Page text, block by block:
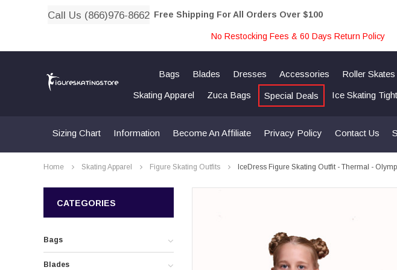
Call Us (866)976-8662 Free Shipping For All Orders Over $100
No Restocking Fees & 60 Days Return Policy
Bags Blades Dresses Accessories Roller Skates
Skating Apparel Zuca Bags Special Deals Ice Skating
Sizing Chart Information Become An Affiliate Privacy Policy Contact Us
Home Skating Apparel Figure Skating Outfits IceDress Figure Skating Outfit - Thermal -
CATEGORIES
Bags
Blades